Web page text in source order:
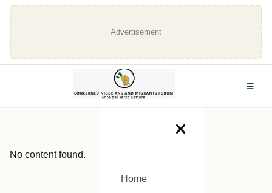
Advertisement
Home
No content found.